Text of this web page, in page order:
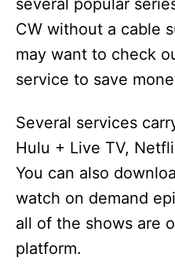
several popular
CW without a cable
may want to check
service to save
Several services
Hulu + Live TV,
You can also
watch on demand
all of the shows are
platform.